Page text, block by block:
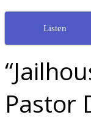
Listen
Pastor